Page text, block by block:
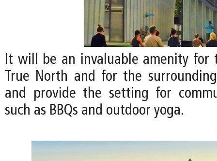
It will be an invaluable amenity for
True North and for the
and provide the setting for
such as BBQs and outdoor yoga.